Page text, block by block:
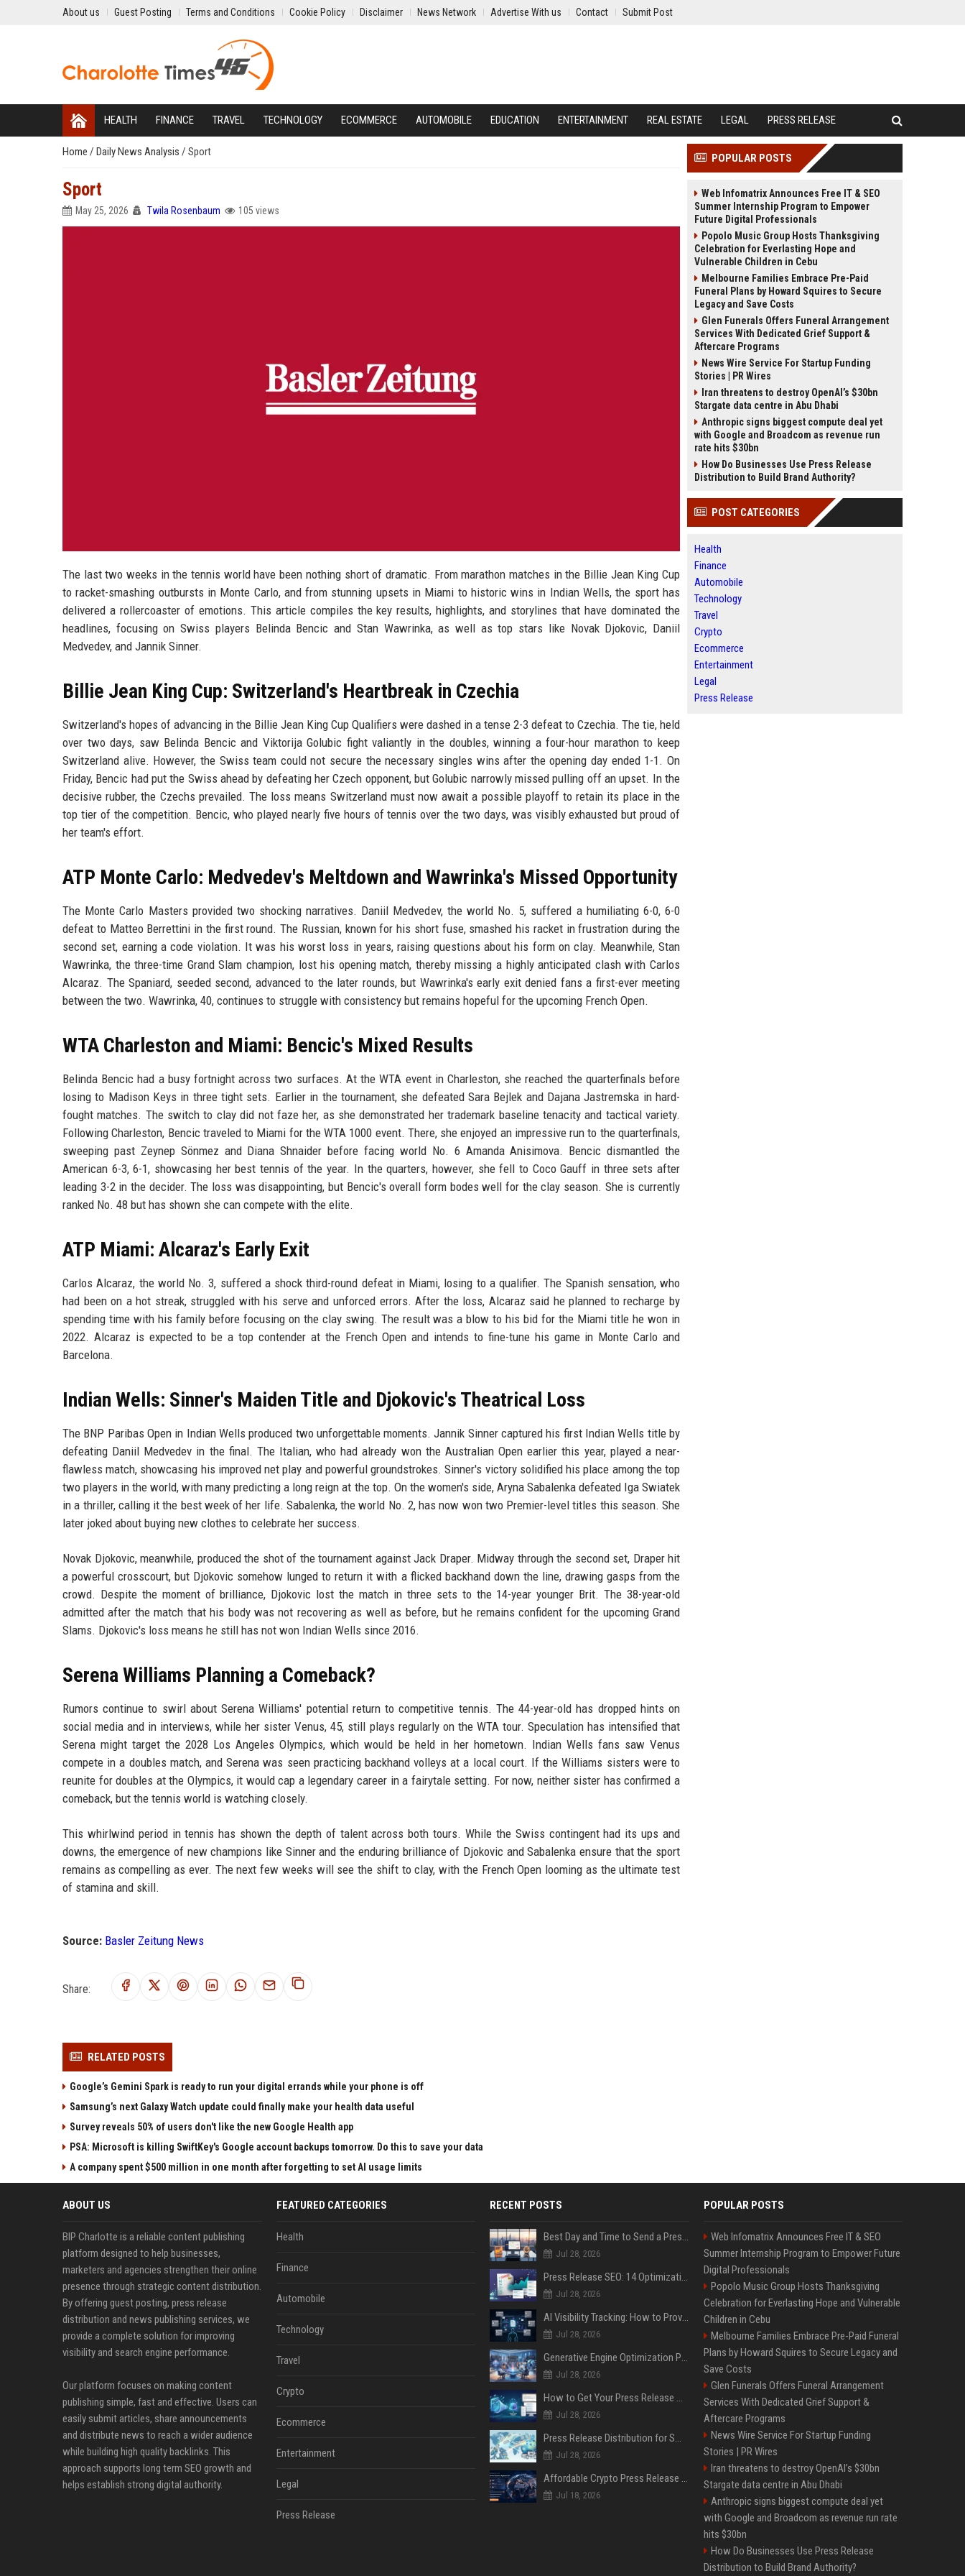
About us Guest Posting Terms and Conditions Cookie Policy Disclaimer News Network Advertise With us Contact Submit Post
HEALTH FINANCE TRAVEL TECHNOLOGY ECOMMERCE AUTOMOBILE EDUCATION ENTERTAINMENT REAL ESTATE LEGAL PRESS RELEASE
Home / Daily News Analysis / Sport
Sport
May 25, 2026 Twila Rosenbaum 105 views
The last two weeks in the tennis world have been nothing short of dramatic. From marathon matches in the Billie Jean King Cup
to racket-smashing outbursts in Monte Carlo, and from stunning upsets in Miami to historic wins in Indian Wells, the sport has
delivered a rollercoaster of emotions. This article compiles the key results, highlights, and storylines that have dominated the
headlines, focusing on Swiss players Belinda Bencic and Stan Wawrinka, as well as top stars like Novak Djokovic, Daniil
Medvedev, and Jannik Sinner.
Billie Jean King Cup: Switzerland's Heartbreak in Czechia
Switzerland's hopes of advancing in the Billie Jean King Cup Qualifiers were dashed in a tense 2-3 defeat to Czechia. The tie, held
over two days, saw Belinda Bencic and Viktorija Golubic fight valiantly in the doubles, winning a four-hour marathon to keep
Switzerland alive. However, the Swiss team could not secure the necessary singles wins after the opening day ended 1-1. On
Friday, Bencic had put the Swiss ahead by defeating her Czech opponent, but Golubic narrowly missed pulling off an upset. In the
decisive rubber, the Czechs prevailed. The loss means Switzerland must now await a possible playoff to retain its place in the
top tier of the competition. Bencic, who played nearly five hours of tennis over the two days, was visibly exhausted but proud of
her team's effort.
ATP Monte Carlo: Medvedev's Meltdown and Wawrinka's Missed Opportunity
The Monte Carlo Masters provided two shocking narratives. Daniil Medvedev, the world No. 5, suffered a humiliating 6-0, 6-0
defeat to Matteo Berrettini in the first round. The Russian, known for his short fuse, smashed his racket in frustration during the
second set, earning a code violation. It was his worst loss in years, raising questions about his form on clay. Meanwhile, Stan
Wawrinka, the three-time Grand Slam champion, lost his opening match, thereby missing a highly anticipated clash with Carlos
Alcaraz. The Spaniard, seeded second, advanced to the later rounds, but Wawrinka's early exit denied fans a first-ever meeting
between the two. Wawrinka, 40, continues to struggle with consistency but remains hopeful for the upcoming French Open.
WTA Charleston and Miami: Bencic's Mixed Results
Belinda Bencic had a busy fortnight across two surfaces. At the WTA event in Charleston, she reached the quarterfinals before
losing to Madison Keys in three tight sets. Earlier in the tournament, she defeated Sara Bejlek and Dajana Jastremska in hard-
fought matches. The switch to clay did not faze her, as she demonstrated her trademark baseline tenacity and tactical variety.
Following Charleston, Bencic traveled to Miami for the WTA 1000 event. There, she enjoyed an impressive run to the quarterfinals,
sweeping past Zeynep Sönmez and Diana Shnaider before facing world No. 6 Amanda Anisimova. Bencic dismantled the
American 6-3, 6-1, showcasing her best tennis of the year. In the quarters, however, she fell to Coco Gauff in three sets after
leading 3-2 in the decider. The loss was disappointing, but Bencic's overall form bodes well for the clay season. She is currently
ranked No. 48 but has shown she can compete with the elite.
ATP Miami: Alcaraz's Early Exit
Carlos Alcaraz, the world No. 3, suffered a shock third-round defeat in Miami, losing to a qualifier. The Spanish sensation, who
had been on a hot streak, struggled with his serve and unforced errors. After the loss, Alcaraz said he planned to recharge by
spending time with his family before focusing on the clay swing. The result was a blow to his bid for the Miami title he won in
2022. Alcaraz is expected to be a top contender at the French Open and intends to fine-tune his game in Monte Carlo and
Barcelona.
Indian Wells: Sinner's Maiden Title and Djokovic's Theatrical Loss
The BNP Paribas Open in Indian Wells produced two unforgettable moments. Jannik Sinner captured his first Indian Wells title by
defeating Daniil Medvedev in the final. The Italian, who had already won the Australian Open earlier this year, played a near-
flawless match, showcasing his improved net play and powerful groundstrokes. Sinner's victory solidified his place among the top
two players in the world, with many predicting a long reign at the top. On the women's side, Aryna Sabalenka defeated Iga Swiatek
in a thriller, calling it the best week of her life. Sabalenka, the world No. 2, has now won two Premier-level titles this season. She
later joked about buying new clothes to celebrate her success.
Novak Djokovic, meanwhile, produced the shot of the tournament against Jack Draper. Midway through the second set, Draper hit
a powerful crosscourt, but Djokovic somehow lunged to return it with a flicked backhand down the line, drawing gasps from the
crowd. Despite the moment of brilliance, Djokovic lost the match in three sets to the 14-year younger Brit. The 38-year-old
admitted after the match that his body was not recovering as well as before, but he remains confident for the upcoming Grand
Slams. Djokovic's loss means he still has not won Indian Wells since 2016.
Serena Williams Planning a Comeback?
Rumors continue to swirl about Serena Williams' potential return to competitive tennis. The 44-year-old has dropped hints on
social media and in interviews, while her sister Venus, 45, still plays regularly on the WTA tour. Speculation has intensified that
Serena might target the 2028 Los Angeles Olympics, which would be held in her hometown. Indian Wells fans saw Venus
compete in a doubles match, and Serena was seen practicing backhand volleys at a local court. If the Williams sisters were to
reunite for doubles at the Olympics, it would cap a legendary career in a fairytale setting. For now, neither sister has confirmed a
comeback, but the tennis world is watching closely.
This whirlwind period in tennis has shown the depth of talent across both tours. While the Swiss contingent had its ups and
downs, the emergence of new champions like Sinner and the enduring brilliance of Djokovic and Sabalenka ensure that the sport
remains as compelling as ever. The next few weeks will see the shift to clay, with the French Open looming as the ultimate test
of stamina and skill.
Source: Basler Zeitung News
Share:
RELATED POSTS
Google’s Gemini Spark is ready to run your digital errands while your phone is off
Samsung’s next Galaxy Watch update could finally make your health data useful
Survey reveals 50% of users don't like the new Google Health app
PSA: Microsoft is killing SwiftKey's Google account backups tomorrow. Do this to save your data
A company spent $500 million in one month after forgetting to set AI usage limits
POPULAR POSTS
Web Infomatrix Announces Free IT & SEO
Summer Internship Program to Empower
Future Digital Professionals
Popolo Music Group Hosts Thanksgiving
Celebration for Everlasting Hope and
Vulnerable Children in Cebu
Melbourne Families Embrace Pre-Paid
Funeral Plans by Howard Squires to Secure
Legacy and Save Costs
Glen Funerals Offers Funeral Arrangement
Services With Dedicated Grief Support &
Aftercare Programs
News Wire Service For Startup Funding
Stories | PR Wires
Iran threatens to destroy OpenAI’s $30bn
Stargate data centre in Abu Dhabi
Anthropic signs biggest compute deal yet
with Google and Broadcom as revenue run
rate hits $30bn
How Do Businesses Use Press Release
Distribution to Build Brand Authority?
POST CATEGORIES
Health
Finance
Automobile
Technology
Travel
Crypto
Ecommerce
Entertainment
Legal
Press Release
ABOUT US
BIP Charlotte is a reliable content publishing
platform designed to help businesses,
marketers and agencies strengthen their online
presence through strategic content distribution.
By offering guest posting, press release
distribution and news publishing services, we
provide a complete solution for improving
visibility and search engine performance.
Our platform focuses on making content
publishing simple, fast and effective. Users can
easily submit articles, share announcements
and distribute news to reach a wider audience
while building high quality backlinks. This
approach supports long term SEO growth and
helps establish strong digital authority.
FEATURED CATEGORIES
Health
Finance
Automobile
Technology
Travel
Crypto
Ecommerce
Entertainment
Legal
Press Release
RECENT POSTS
Jul 28, 2026
Jul 28, 2026
Jul 28, 2026
Jul 28, 2026
Jul 28, 2026
Jul 28, 2026
Jul 18, 2026
POPULAR POSTS
Web Infomatrix Announces Free IT & SEO
Summer Internship Program to Empower Future
Digital Professionals
Popolo Music Group Hosts Thanksgiving
Celebration for Everlasting Hope and Vulnerable
Children in Cebu
Melbourne Families Embrace Pre-Paid Funeral
Plans by Howard Squires to Secure Legacy and
Save Costs
Glen Funerals Offers Funeral Arrangement
Services With Dedicated Grief Support &
Aftercare Programs
News Wire Service For Startup Funding
Stories | PR Wires
Iran threatens to destroy OpenAI’s $30bn
Stargate data centre in Abu Dhabi
Anthropic signs biggest compute deal yet
with Google and Broadcom as revenue run rate
hits $30bn
How Do Businesses Use Press Release
Distribution to Build Brand Authority?